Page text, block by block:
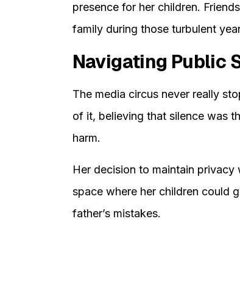
presence for her children.
family during those turbulent
Navigating Public
The media circus never really
of it, believing that silence was
harm.
Her decision to maintain
space where her children could
father’s mistakes.